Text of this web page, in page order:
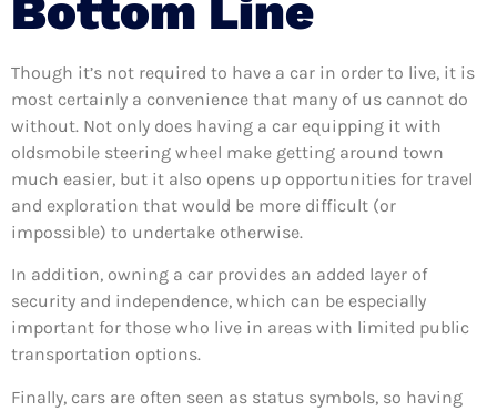
Though it’s not required to have a car in order to live, it is
most certainly a convenience that many of us cannot do
without. Not only does having a car equipping it with
oldsmobile steering wheel make getting around town
much easier, but it also opens up opportunities for travel
and exploration that would be more difficult (or
impossible) to undertake otherwise.
In addition, owning a car provides an added layer of
security and independence, which can be especially
important for those who live in areas with limited public
transportation options.
Finally, cars are often seen as status symbols, so having